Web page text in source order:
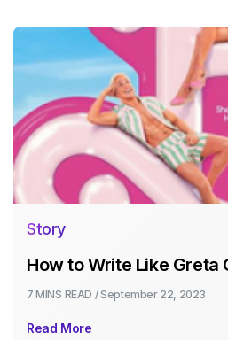
Story
How to Write Like Greta
7 MINS READ / September 22, 2023
Read More